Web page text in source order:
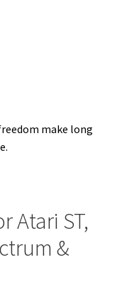
make long
Atari ST,
&